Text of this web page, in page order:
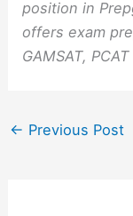
position in
offers exam
GAMSAT,
← Previous Post